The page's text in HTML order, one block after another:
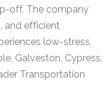
off. The company
and efficient
low-stress,
Galveston, Cypress,
Transportation